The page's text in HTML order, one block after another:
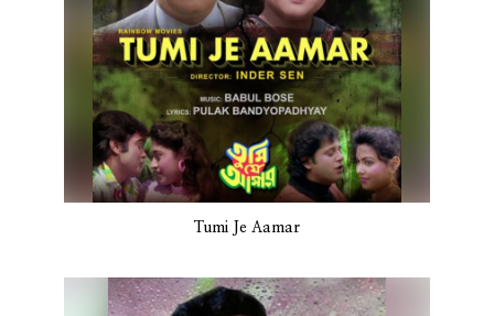
Tumi Je Aamar